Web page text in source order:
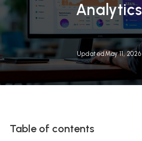
Analytics
Updated May 11, 2026
Table of contents